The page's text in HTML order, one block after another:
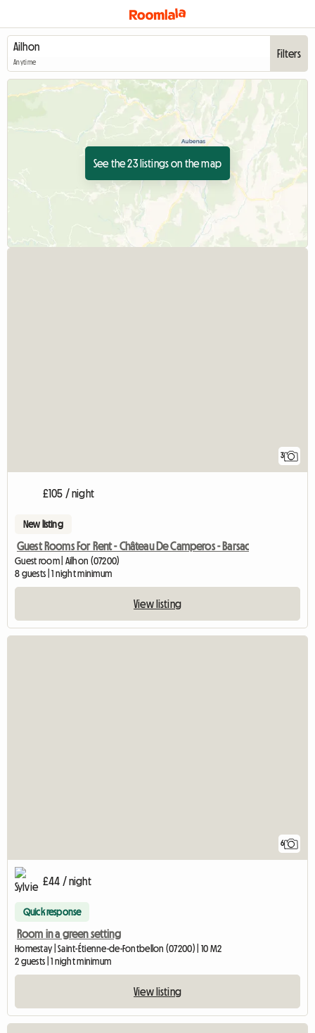
Anytime
Filters
See the 23 listings on the map
3
£105 / night
New listing
Guest Rooms For Rent - Château De Camperos - Barsac
Guest room | Ailhon (07200)
8 guests | 1 night minimum
View listing
6
£44 / night
Quick response
Room in a green setting
Homestay | Saint-Étienne-de-Fontbellon (07200) | 10 M2
2 guests | 1 night minimum
View listing